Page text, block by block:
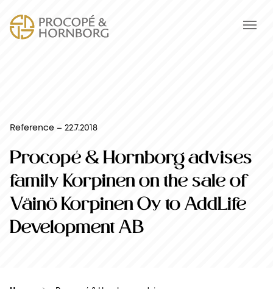
Reference – 22.7.2018
Procopé & Hornborg advises
family Korpinen on the sale of
Väinö Korpinen Oy to AddLife
Development AB